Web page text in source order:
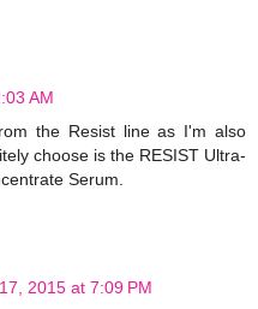
AM
the Resist line as I'm also
choose is the RESIST Ultra-
Serum.
2015 at 7:09 PM